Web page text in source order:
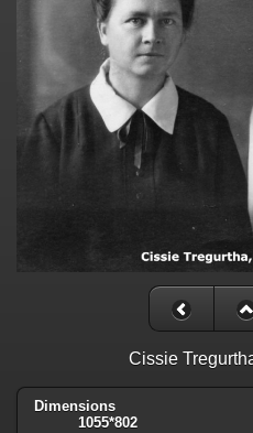
Cissie
Dimensions
1055*802